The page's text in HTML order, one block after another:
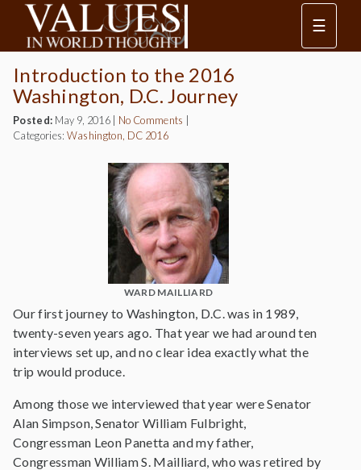
☰
Introduction to the 2016
Washington, D.C. Journey
Posted: May 9, 2016 No Comments
Categories: Washington, DC 2016
WARD MAILLIARD
Our first journey to Washington, D.C. was in 1989,
twenty-seven years ago. That year we had around ten
interviews set up, and no clear idea exactly what the
trip would produce.
Among those we interviewed that year were Senator
Alan Simpson, Senator William Fulbright,
Congressman Leon Panetta and my father,
Congressman William S. Mailliard, who was retired by